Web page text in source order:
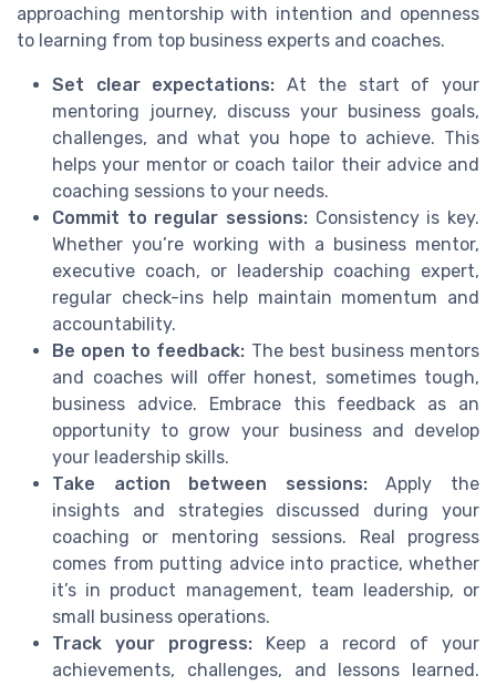
approaching mentorship with intention and openness
to learning from top business experts and coaches.
Set clear expectations: At the start of your
mentoring journey, discuss your business goals,
challenges, and what you hope to achieve. This
helps your mentor or coach tailor their advice and
coaching sessions to your needs.
Commit to regular sessions: Consistency is key.
Whether you’re working with a business mentor,
executive coach, or leadership coaching expert,
regular check-ins help maintain momentum and
accountability.
Be open to feedback: The best business mentors
and coaches will offer honest, sometimes tough,
business advice. Embrace this feedback as an
opportunity to grow your business and develop
your leadership skills.
Take action between sessions:Apply the
insights and strategies discussed during your
coaching or mentoring sessions. Real progress
comes from putting advice into practice, whether
it’s in product management, team leadership, or
small business operations.
Track your progress: Keep a record of your
achievements, challenges, and lessons learned.